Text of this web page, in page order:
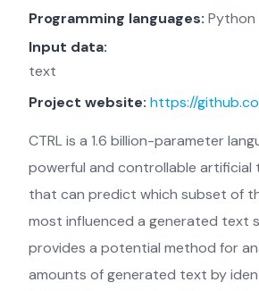
Programming languages: Python
Input data:
text
Project website: https://
CTRL is a 1.6 billion-parameter
powerful and controllable artificial
that can predict which subset of
most influenced a generated text
provides a potential method for
amounts of generated text by